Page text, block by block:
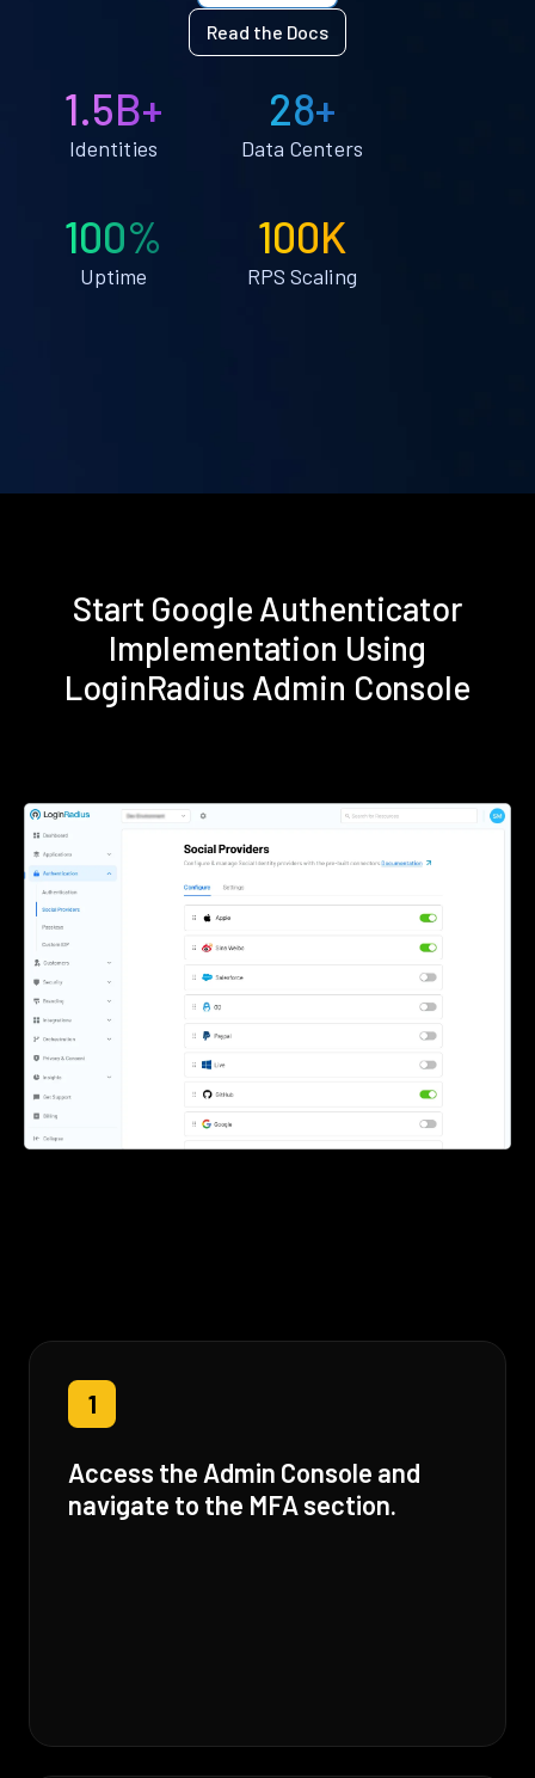
Read the Docs
1.5B+
Identities
28+
Data Centers
100%
Uptime
100K
RPS Scaling
Start Google Authenticator
Implementation Using
LoginRadius Admin Console
1
Access the Admin Console and
navigate to the MFA section.